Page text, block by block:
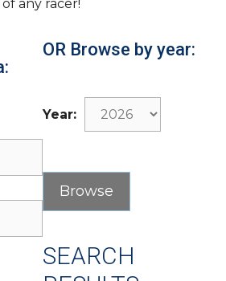
any racer!
OR Browse by year:
Year:
SEARCH